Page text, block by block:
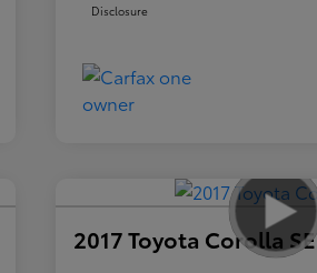
Disclosure
2017 Toyota Corolla SE